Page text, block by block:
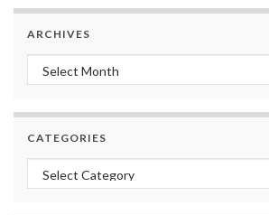
ARCHIVES
Archives
CATEGORIES
Categories